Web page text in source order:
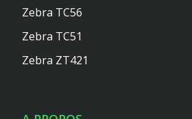
Zebra TC56
Zebra TC51
Zebra ZT421